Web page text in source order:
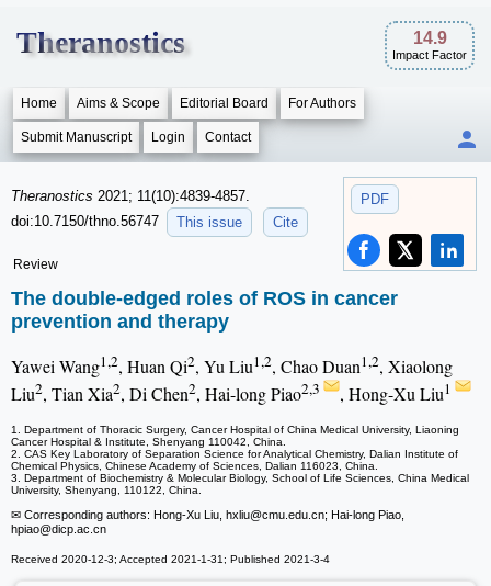
Theranostics 14.9
Impact Factor
Home Aims & Scope Editorial Board For Authors
Submit Manuscript Login Contact
PDF
Theranostics 2021; 11(10):4839-4857.
doi:10.7150/thno.56747
This issue Cite
Review
The double-edged roles of ROS in cancer
prevention and therapy
Yawei Wang1,2, Huan Qi2, Yu Liu1,2, Chao Duan1,2, Xiaolong
Liu2, Tian Xia2, Di Chen2, Hai-long Piao2,3 , Hong-Xu Liu1
1. Department of Thoracic Surgery, Cancer Hospital of China Medical University, Liaoning
Cancer Hospital & Institute, Shenyang 110042, China.
2. CAS Key Laboratory of Separation Science for Analytical Chemistry, Dalian Institute of
Chemical Physics, Chinese Academy of Sciences, Dalian 116023, China.
3. Department of Biochemistry & Molecular Biology, School of Life Sciences, China Medical
University, Shenyang, 110122, China.
✉ Corresponding authors: Hong-Xu Liu, hxliu@cmu.edu.cn; Hai-long Piao,
hpiao@dicp.ac.cn
Received 2020-12-3; Accepted 2021-1-31; Published 2021-3-4